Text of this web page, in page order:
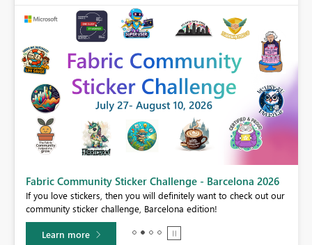
Fabric Community Sticker Challenge - Barcelona 2026
If you love stickers, then you will definitely want to check out our
community sticker challenge, Barcelona edition!
Learn more